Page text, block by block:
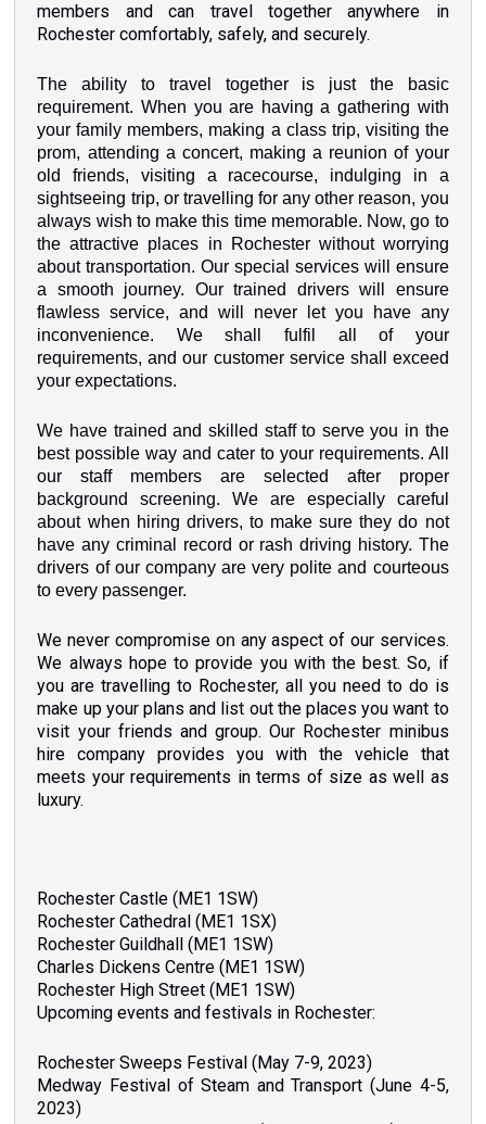
members and can travel together anywhere in
Rochester comfortably, safely, and securely.
The ability to travel together is just the basic
requirement. When you are having a gathering with
your family members, making a class trip, visiting the
prom, attending a concert, making a reunion of your
old friends, visiting a racecourse, indulging in a
sightseeing trip, or travelling for any other reason, you
always wish to make this time memorable. Now, go to
the attractive places in Rochester without worrying
about transportation. Our special services will ensure
a smooth journey. Our trained drivers will ensure
flawless service, and will never let you have any
inconvenience. We shall fulfil all of your
requirements, and our customer service shall exceed
your expectations.
We have trained and skilled staff to serve you in the
best possible way and cater to your requirements. All
our staff members are selected after proper
background screening. We are especially careful
about when hiring drivers, to make sure they do not
have any criminal record or rash driving history. The
drivers of our company are very polite and courteous
to every passenger.
We never compromise on any aspect of our services.
We always hope to provide you with the best. So, if
you are travelling to Rochester, all you need to do is
make up your plans and list out the places you want to
visit your friends and group. Our Rochester minibus
hire company provides you with the vehicle that
meets your requirements in terms of size as well as
luxury.
Rochester Castle (ME1 1SW)
Rochester Cathedral (ME1 1SX)
Rochester Guildhall (ME1 1SW)
Charles Dickens Centre (ME1 1SW)
Rochester High Street (ME1 1SW)
Upcoming events and festivals in Rochester:
Rochester Sweeps Festival (May 7-9, 2023)
Medway Festival of Steam and Transport (June 4-5,
2023)